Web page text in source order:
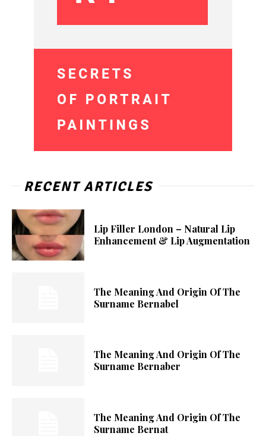
RECENT ARTICLES
Lip Filler London – Natural Lip
Enhancement & Lip Augmentation
The Meaning And Origin Of The
Surname Bernabel
The Meaning And Origin Of The
Surname Bernaber
The Meaning And Origin Of The
Surname Bernat